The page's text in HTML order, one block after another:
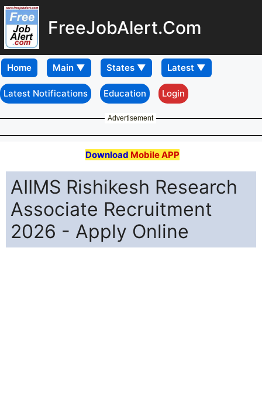
FreeJobAlert.Com
Home
Latest Notifications Education Login
Advertisement
Download Mobile APP
AIIMS Rishikesh Research
Associate Recruitment
2026 - Apply Online